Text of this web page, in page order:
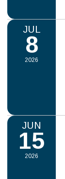
JUL
8
2026
JUN
15
2026